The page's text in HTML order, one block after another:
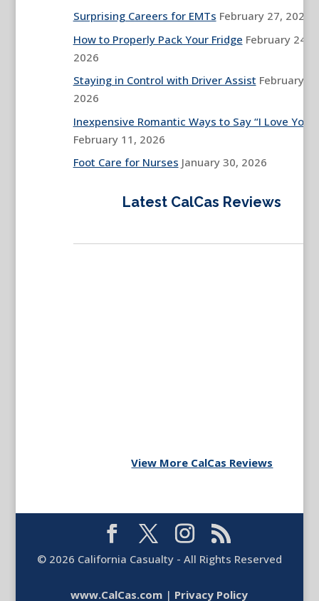
Surprising Careers for EMTs February 27, 2026
How to Properly Pack Your Fridge February 24,
2026
Staying in Control with Driver Assist February
2026
Inexpensive Romantic Ways to Say “I Love You”
February 11, 2026
Foot Care for Nurses January 30, 2026
Latest CalCas Reviews
View More CalCas Reviews
© 2026 California Casualty - All Rights Reserved
www.CalCas.com | Privacy Policy